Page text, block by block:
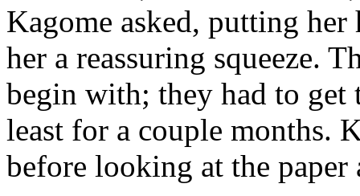
Kagome asked, putting
her a reassuring squeeze.
begin with; they had to get
least for a couple months.
before looking at the paper